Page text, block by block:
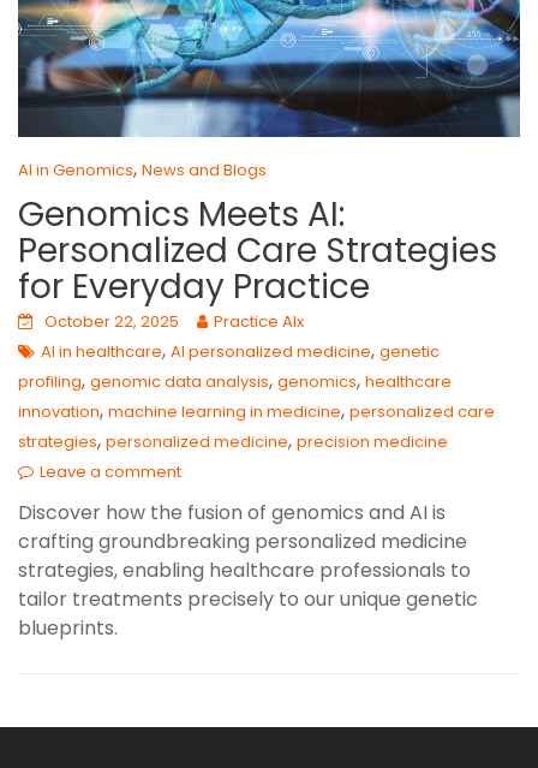
AI in Genomics, News and Blogs
Genomics Meets AI:
Personalized Care Strategies
for Everyday Practice
October 22, 2025
Practice AIx
AI in healthcare, AI personalized medicine, genetic
profiling, genomic data analysis, genomics, healthcare
innovation, machine learning in medicine, personalized care
strategies, personalized medicine, precision medicine
Leave a comment
Discover how the fusion of genomics and AI is
crafting groundbreaking personalized medicine
strategies, enabling healthcare professionals to
tailor treatments precisely to our unique genetic
blueprints.